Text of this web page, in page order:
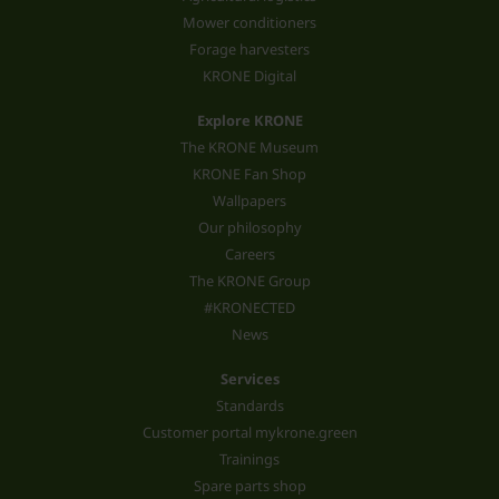
Mower conditioners
Forage harvesters
KRONE Digital
Explore KRONE
The KRONE Museum
KRONE Fan Shop
Wallpapers
Our philosophy
Careers
The KRONE Group
#KRONECTED
News
Services
Standards
Customer portal mykrone.green
Trainings
Spare parts shop